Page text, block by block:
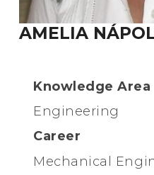
AMELIA
Knowledge Area
Engineering
Career
Mechanical